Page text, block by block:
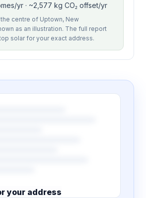
yr · ~2,577 kg CO₂ offset/yr
centre of Uptown, New
as an illustration. The full report
solar for your exact address.
your address